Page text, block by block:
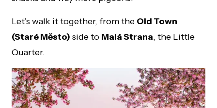
Let’s walk it together, from the Old Town
(Staré Město) side to Malá Strana, the Little
Quarter.